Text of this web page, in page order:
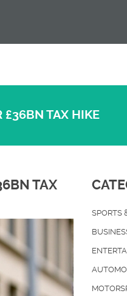
£36BN TAX HIKE
TAX
SPORTS